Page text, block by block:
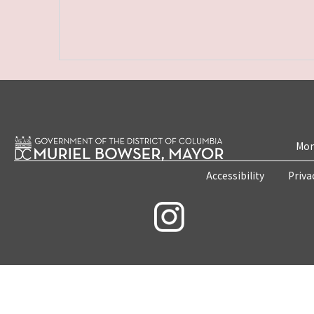
Accessibility